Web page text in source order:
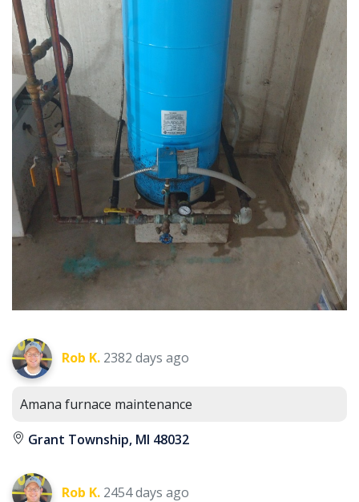
Rob K. 2382 days ago
Amana furnace maintenance
Grant Township, MI 48032
Rob K. 2454 days ago